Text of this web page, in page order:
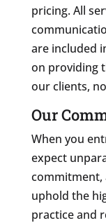
pricing. All
are included
on providing
our clients,
Our
When you
expect
commitment,
uphold the
practice and